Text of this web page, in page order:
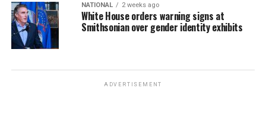
NATIONAL 2 weeks ago
White House orders warning signs at
Smithsonian over gender identity exhibits
ADVERTISEMENT